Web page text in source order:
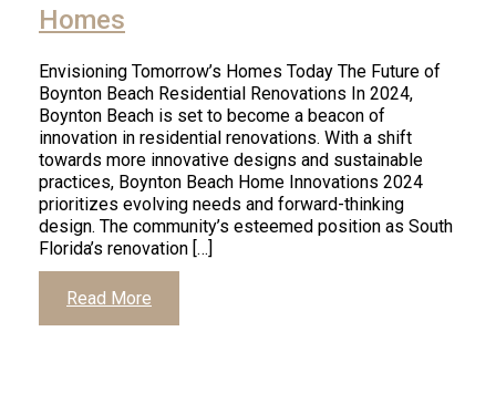
Homes
Envisioning Tomorrow’s Homes Today The Future of
Boynton Beach Residential Renovations In 2024,
Boynton Beach is set to become a beacon of
innovation in residential renovations. With a shift
towards more innovative designs and sustainable
practices, Boynton Beach Home Innovations 2024
prioritizes evolving needs and forward-thinking
design. The community’s esteemed position as South
Florida’s renovation […]
Read More